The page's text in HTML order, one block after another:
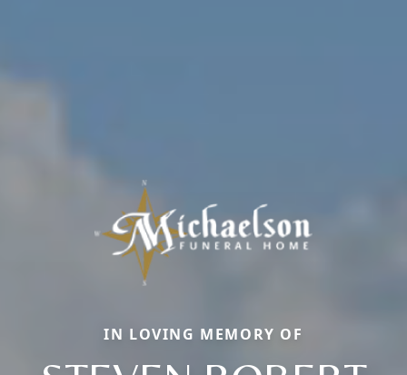
IN LOVING MEMORY OF